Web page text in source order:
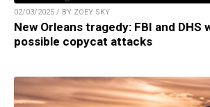
02/03/2025 / BY ZOEY SKY
New Orleans tragedy: FBI and DHS
possible copycat attacks